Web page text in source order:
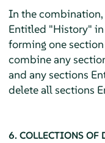
In the
Entitled "History"
forming one
combine any
and any sections
delete all sections
6. COLLECTIONS OF